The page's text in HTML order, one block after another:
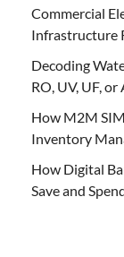
Commercial
Infrastructure
Decoding
RO, UV, UF, or
How M2M
Inventory
How Digital
Save and